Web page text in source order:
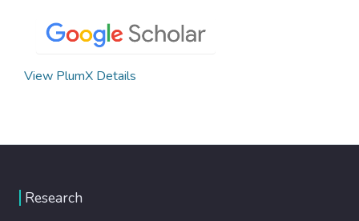
View PlumX Details
Research